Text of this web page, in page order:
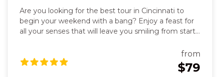
Are you looking for the best tour in Cincinnati to
begin your weekend with a bang? Enjoy a feast for
all your senses that will leave you smiling from start
stuffed French toast in a historic Over-the-Rhine
beer garden to fresh deli sandwiches, flaky
empanadas, or zesty tacos, each bite warming your
from
$79